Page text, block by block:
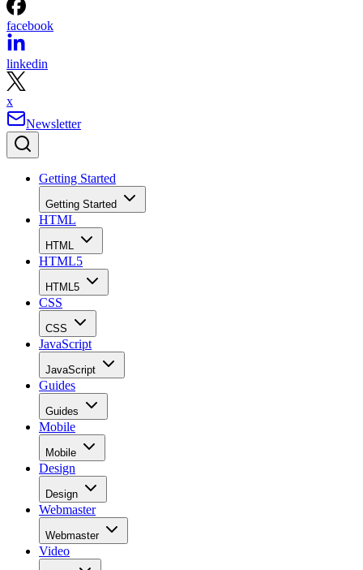
facebook
linkedin
x
Newsletter
Getting Started
Getting Started
HTML
HTML
HTML5
HTML5
CSS
CSS
JavaScript
JavaScript
Guides
Guides
Mobile
Mobile
Design
Design
Webmaster
Webmaster
Video